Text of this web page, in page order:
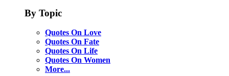
By Topic
Quotes On Love
Quotes On Fate
Quotes On Life
Quotes On Women
More...